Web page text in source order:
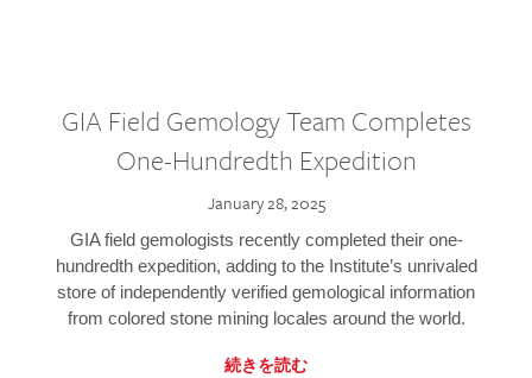
GIA Field Gemology Team Completes
One-Hundredth Expedition
January 28, 2025
GIA field gemologists recently completed their one-
hundredth expedition, adding to the Institute’s unrivaled
store of independently verified gemological information
from colored stone mining locales around the world.
続きを読む